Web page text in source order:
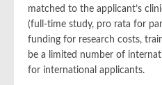
matched to the applicant’s
(full-time study, pro rata for
funding for research costs,
be a limited number of
for international applicants.